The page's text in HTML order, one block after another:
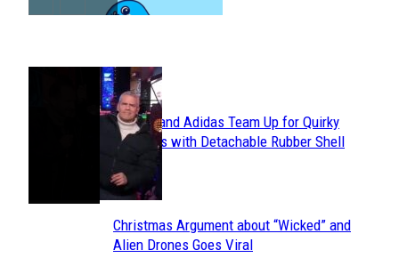
Section
Heading
Avavav and Adidas Team Up for Quirky
Sneakers with Detachable Rubber Shell
Toes
Section
Christmas Argument about “Wicked” and
Alien Drones Goes Viral